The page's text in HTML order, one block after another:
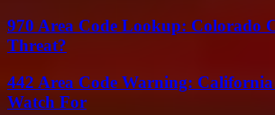
970 Area Code Lookup: Colorado
Threat?
442 Area Code Warning: California
Watch For